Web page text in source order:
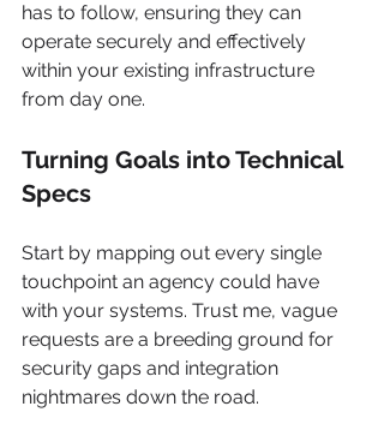
has to follow, ensuring they can
operate securely and effectively
within your existing infrastructure
from day one.
Turning Goals into Technical
Specs
Start by mapping out every single
touchpoint an agency could have
with your systems. Trust me, vague
requests are a breeding ground for
security gaps and integration
nightmares down the road.